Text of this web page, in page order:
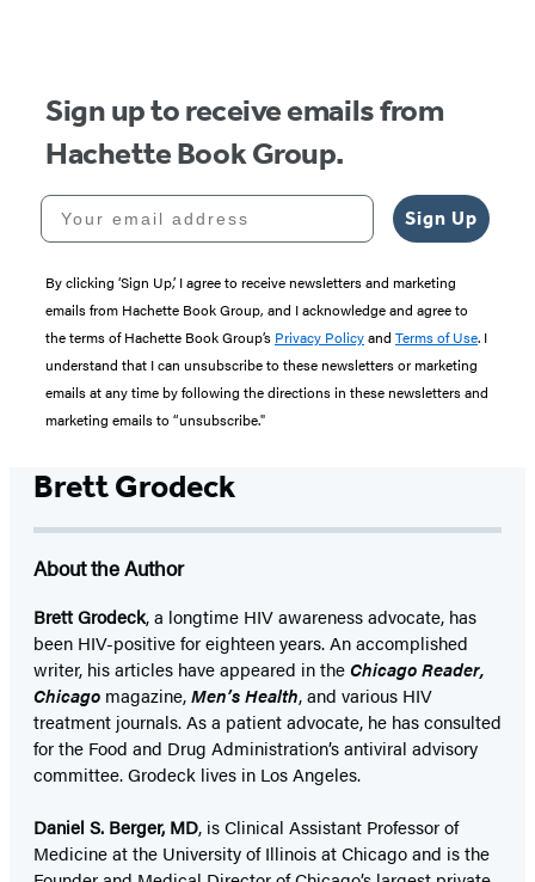
Sign up to receive emails from
Hachette Book Group.
Your email address
Sign Up
By clicking ‘Sign Up,’ I agree to receive newsletters and marketing
emails from Hachette Book Group, and I acknowledge and agree to
the terms of Hachette Book Group’s Privacy Policyand Terms of Use. I
understand that I can unsubscribe to these newsletters or marketing
emails at any time by following the directions in these newsletters and
marketing emails to “unsubscribe."
Brett Grodeck
About the Author
Brett Grodeck, a longtime HIV awareness advocate, has
been HIV-positive for eighteen years. An accomplished
writer, his articles have appeared in theChicago Reader,
Chicago magazine,Men’s Health, and various HIV
treatment journals. As a patient advocate, he has consulted
for the Food and Drug Administration’s antiviral advisory
committee. Grodeck lives in Los Angeles.
Daniel S. Berger, MD, is Clinical Assistant Professor of
Medicine at the University of Illinois at Chicago and is the